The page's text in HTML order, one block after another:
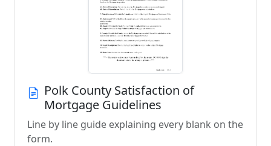
Polk County Satisfaction of
Mortgage Guidelines
Line by line guide explaining every blank on the
form.